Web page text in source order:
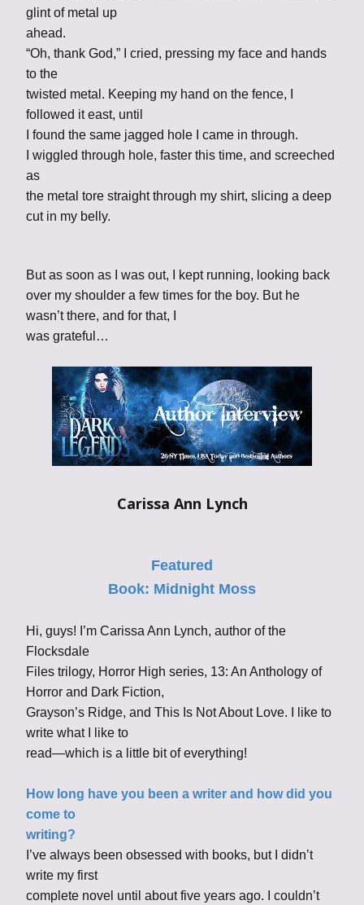
glint of metal up
ahead.
“Oh, thank God,” I cried, pressing my face and hands
to the
twisted metal. Keeping my hand on the fence, I
followed it east, until
I found the same jagged hole I came in through.
I wiggled through hole, faster this time, and screeched
as
the metal tore straight through my shirt, slicing a deep
cut in my belly.
But as soon as I was out, I kept running, looking back
over my shoulder a few times for the boy. But he
wasn’t there, and for that, I
was grateful…
Carissa Ann Lynch
Featured
Book: Midnight Moss
Hi, guys! I’m Carissa Ann Lynch, author of the
Flocksdale
Files trilogy, Horror High series, 13: An Anthology of
Horror and Dark Fiction,
Grayson’s Ridge, and This Is Not About Love. I like to
write what I like to
read—which is a little bit of everything!
How long have you been a writer and how did you
come to
writing?
I’ve always been obsessed with books, but I didn’t
write my first
complete novel until about five years ago. I couldn’t